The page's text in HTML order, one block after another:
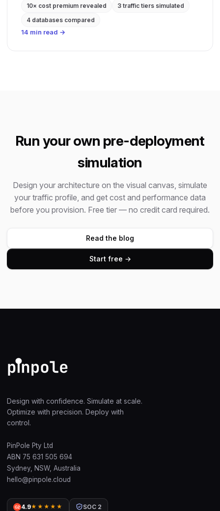
10× cost premium revealed
3 traffic tiers simulated
4 databases compared
14 min read →
Run your own pre-deployment
simulation
Design your architecture on the visual canvas, simulate
your traffic profile, and get cost and performance data
before you provision. Free tier — no credit card required.
Read the blog
Start free →
Design with confidence. Simulate at scale.
Optimize with precision. Deploy with
control.
PinPole Pty Ltd
ABN 75 631 505 694
Sydney, NSW, Australia
hello@pinpole.cloud
G2 4.9★★★★★ SOC 2